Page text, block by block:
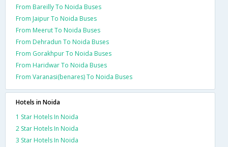
From Bareilly To Noida Buses
From Jaipur To Noida Buses
From Meerut To Noida Buses
From Dehradun To Noida Buses
From Gorakhpur To Noida Buses
From Haridwar To Noida Buses
From Varanasi(benares) To Noida Buses
Hotels in Noida
1 Star Hotels In Noida
2 Star Hotels In Noida
3 Star Hotels In Noida